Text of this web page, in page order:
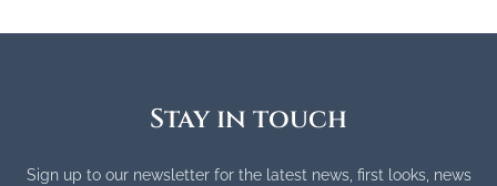
Stay in touch
Sign up to our newsletter for the latest news, first looks, news